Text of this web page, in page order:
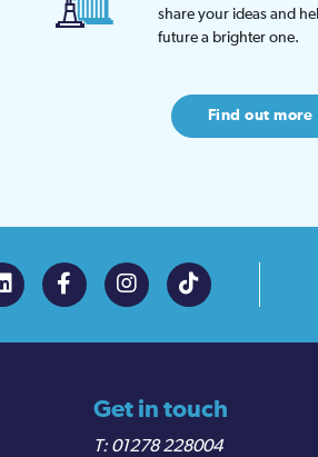
share your ideas and
future a brighter one.
Find out more
Get in touch
01278 228004